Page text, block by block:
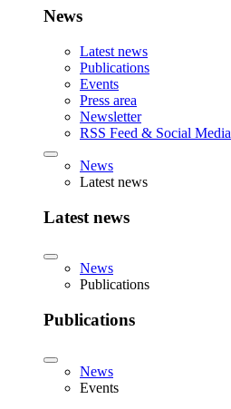
News
Latest news
Publications
Events
Press area
Newsletter
RSS Feed & Social Media
News
Latest news
Latest news
News
Publications
Publications
News
Events